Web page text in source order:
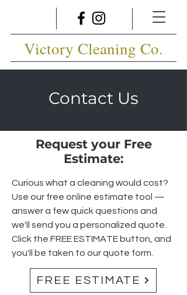
Victory Cleaning Co.
Contact Us
Request your Free
Estimate:
Curious what a cleaning would cost?
Use our free online estimate tool —
answer a few quick questions and
we'll send you a personalized quote.
Click the FREE ESTIMATE button, and
you'll be taken to our quote form.
FREE ESTIMATE